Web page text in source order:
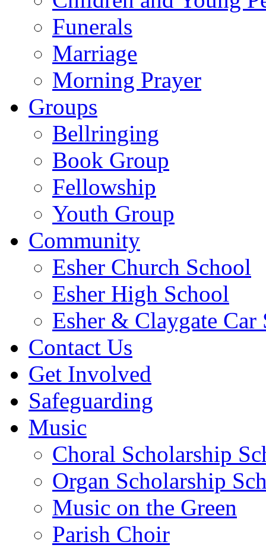
Funerals
Marriage
Morning Prayer
Groups
Bellringing
Book Group
Fellowship
Youth Group
Community
Esher Church School
Esher High School
Esher & Claygate Car
Contact Us
Get Involved
Safeguarding
Music
Choral Scholarship
Organ Scholarship
Music on the Green
Parish Choir